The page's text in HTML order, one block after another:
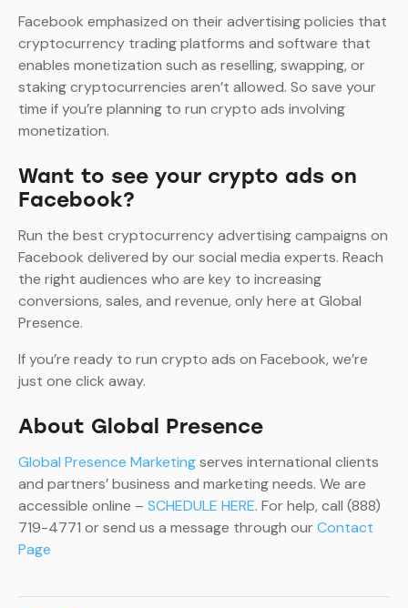
Facebook emphasized on their advertising policies that
cryptocurrency trading platforms and software that
enables monetization such as reselling, swapping, or
staking cryptocurrencies aren’t allowed. So save your
time if you’re planning to run crypto ads involving
monetization.
Want to see your crypto ads on
Facebook?
Run the best cryptocurrency advertising campaigns on
Facebook delivered by our social media experts. Reach
the right audiences who are key to increasing
conversions, sales, and revenue, only here at Global
Presence.
If you’re ready to run crypto ads on Facebook, we’re
just one click away.
About Global Presence
Global Presence Marketingserves international clients
and partners’ business and marketing needs. We are
accessible online – SCHEDULE HERE. For help, call (888)
719-4771 or send us a message through ourContact
Page